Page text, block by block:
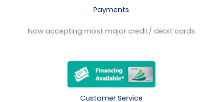
Payments
Now accepting most major credit/ debit cards
Customer Service